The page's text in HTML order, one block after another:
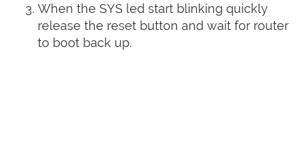
When the SYS led start blinking quickly
release the reset button and wait for router
to boot back up.